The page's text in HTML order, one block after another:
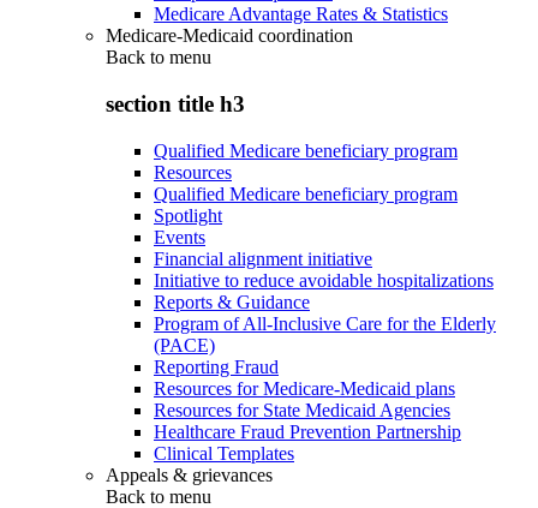
Medicare Advantage Rates & Statistics
Medicare-Medicaid coordination
Back to menu
section title h3
Qualified Medicare beneficiary program
Resources
Qualified Medicare beneficiary program
Spotlight
Events
Financial alignment initiative
Initiative to reduce avoidable hospitalizations
Reports & Guidance
Program of All-Inclusive Care for the Elderly
(PACE)
Reporting Fraud
Resources for Medicare-Medicaid plans
Resources for State Medicaid Agencies
Healthcare Fraud Prevention Partnership
Clinical Templates
Appeals & grievances
Back to menu